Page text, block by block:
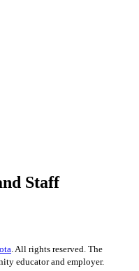
Staff
. All rights reserved. The
educator and employer.